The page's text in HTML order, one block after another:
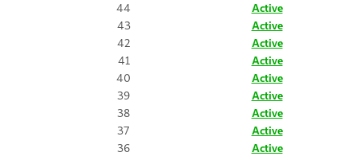
44
Active
43
Active
42
Active
41
Active
40
Active
39
Active
38
Active
37
Active
36
Active